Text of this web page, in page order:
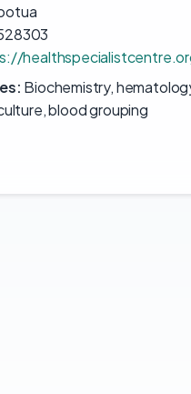
Biochemistry,
blood grouping